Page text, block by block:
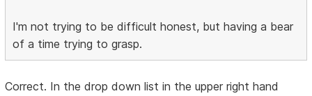
I'm not trying to be difficult honest, but having a bear
of a time trying to grasp.
Correct. In the drop down list in the upper right hand